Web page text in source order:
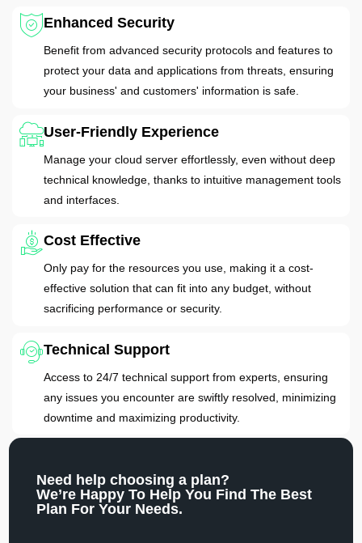
Enhanced Security
Benefit from advanced security protocols and features to
protect your data and applications from threats, ensuring
your business' and customers' information is safe.
User-Friendly Experience
Manage your cloud server effortlessly, even without deep
technical knowledge, thanks to intuitive management tools
and interfaces.
Cost Effective
Only pay for the resources you use, making it a cost-
effective solution that can fit into any budget, without
sacrificing performance or security.
Technical Support
Access to 24/7 technical support from experts, ensuring
any issues you encounter are swiftly resolved, minimizing
downtime and maximizing productivity.
Need help choosing a plan?
We’re Happy To Help You Find The Best
Plan For Your Needs.